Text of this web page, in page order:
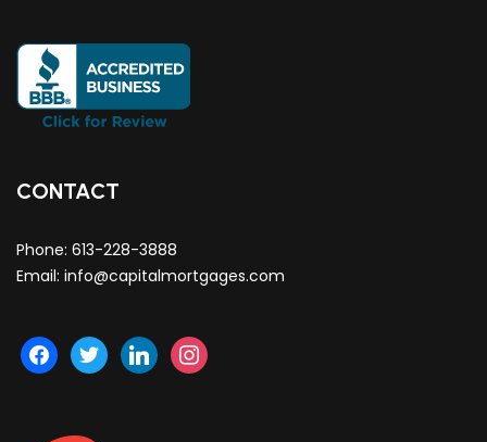
CONTACT
Phone: 613-228-3888
Email: info@capitalmortgages.com
facebook
twitter linkedininstagram